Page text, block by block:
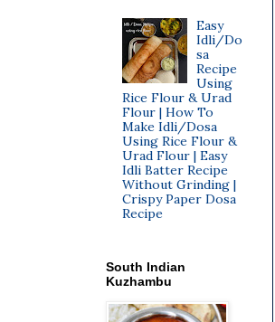
Easy
Idli/Do
sa
Recipe
Using
Rice Flour & Urad
Flour | How To
Make Idli/Dosa
Using Rice Flour &
Urad Flour | Easy
Idli Batter Recipe
Without Grinding |
Crispy Paper Dosa
Recipe
South Indian
Kuzhambu